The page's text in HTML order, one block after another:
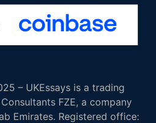
– UKEssays is a trading
FZE, a company
Emirates. Registered office: